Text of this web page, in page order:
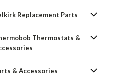
Replacement Parts
Thermostats &
& Accessories